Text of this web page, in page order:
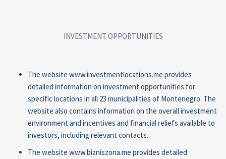
INVESTMENT OPPORTUNITIES
The website www.investmentlocations.me provides
detailed information on investment opportunities for
specific locations in all 23 municipalities of Montenegro. The
website also contains information on the overall investment
environment and incentives and financial reliefs available to
investors, including relevant contacts.
The website www.bizniszona.me provides detailed